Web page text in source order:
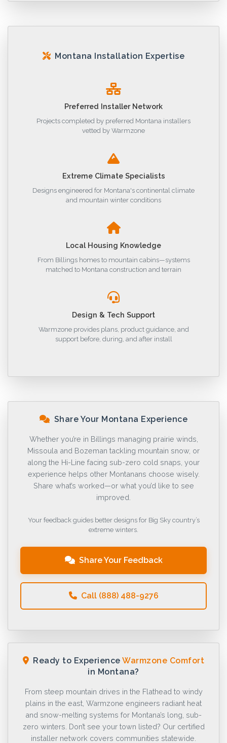
Montana Installation Expertise
Preferred Installer Network
Projects completed by preferred Montana installers
vetted by Warmzone
Extreme Climate Specialists
Designs engineered for Montana's continental climate
and mountain winter conditions
Local Housing Knowledge
From Billings homes to mountain cabins—systems
matched to Montana construction and terrain
Design & Tech Support
Warmzone provides plans, product guidance, and
support before, during, and after install
Share Your Montana Experience
Whether you’re in Billings managing prairie winds,
Missoula and Bozeman tackling mountain snow, or
along the Hi-Line facing sub-zero cold snaps, your
experience helps other Montanans choose wisely.
Share what’s worked—or what you’d like to see
improved.
Your feedback guides better designs for Big Sky country’s
extreme winters.
Share Your Feedback
Call (888) 488-9276
Ready to ExperienceWarmzone Comfort
in Montana?
From steep mountain drives in the Flathead to windy
plains in the east, Warmzone engineers radiant heat
and snow-melting systems for Montana’s long, sub-
zero winters. Don’t see your town listed? Our certified
installer network covers communities statewide.